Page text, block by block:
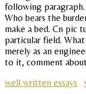
following
Who bears the
make a bed. Cn pic
particular field.
merely as an
to it, comment
well written essays